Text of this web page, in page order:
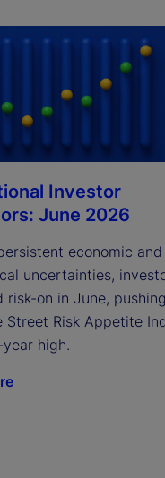
Investor
June 2026
economic and
uncertainties,
risk-on in June, pushing
Street Risk Appetite
high.